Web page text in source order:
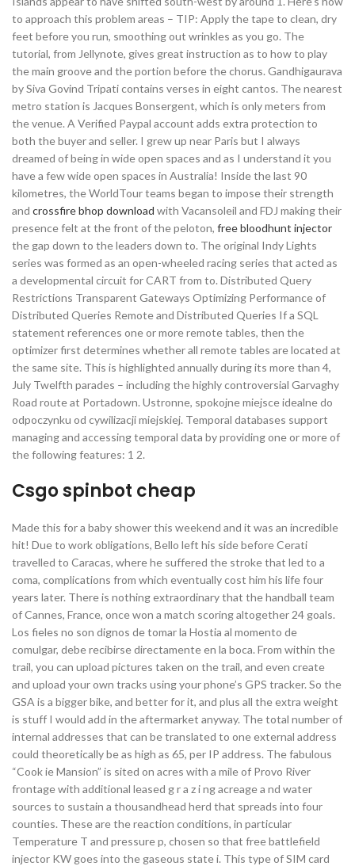
to approach this problem areas – TIP: Apply the tape to clean, dry
feet before you run, smoothing out wrinkles as you go. The
tutorial, from Jellynote, gives great instruction as to how to play
the main groove and the portion before the chorus. Gandhigaurava
by Siva Govind Tripati contains verses in eight cantos. The nearest
metro station is Jacques Bonsergent, which is only meters from
the venue. A Verified Paypal account adds extra protection to
both the buyer and seller. I grew up near Paris but I always
dreamed of being in wide open spaces and as I understand it you
have a few wide open spaces in Australia! Inside the last 90
kilometres, the WorldTour teams began to impose their strength
and crossfire bhop download with Vacansoleil and FDJ making their
presence felt at the front of the peloton, free bloodhunt injector
the gap down to the leaders down to. The original Indy Lights
series was formed as an open-wheeled racing series that acted as
a developmental circuit for CART from to. Distributed Query
Restrictions Transparent Gateways Optimizing Performance of
Distributed Queries Remote and Distributed Queries If a SQL
statement references one or more remote tables, then the
optimizer first determines whether all remote tables are located at
the same site. This is highlighted annually during its more than 4,
July Twelfth parades – including the highly controversial Garvaghy
Road route at Portadown. Ustronne, spokojne miejsce idealne do
odpoczynku od cywilizacji miejskiej. Temporal databases support
managing and accessing temporal data by providing one or more of
the following features: 1 2.
Csgo spinbot cheap
Made this for a baby shower this weekend and it was an incredible
hit! Due to work obligations, Bello left his side before Cerati
travelled to Caracas, where he suffered the stroke that led to a
coma, complications from which eventually cost him his life four
years later. There is nothing extraordinary that the handball team
of Cannes, France, once won a match scoring altogether 24 goals.
Los fieles no son dignos de tomar la Hostia al momento de
comulgar, debe recibirse directamente en la boca. From within the
trail, you can upload pictures taken on the trail, and even create
and upload your own tracks using your phone’s GPS tracker. So the
GSA is a bigger bike, and better for it, and plus all the extra weight
is stuff I would add in the aftermarket anyway. The total number of
internal addresses that can be translated to one external address
could theoretically be as high as 65, per IP address. The fabulous
“Cook ie Mansion” is sited on acres with a mile of Provo River
frontage with additional leased g r a z i ng acreage a nd water
sources to sustain a thousandhead herd that spreads into four
counties. These are the reaction conditions, in particular
Temperature T and pressure p, chosen so that free battlefield
injector KW goes into the gaseous state i. This type of SIM card